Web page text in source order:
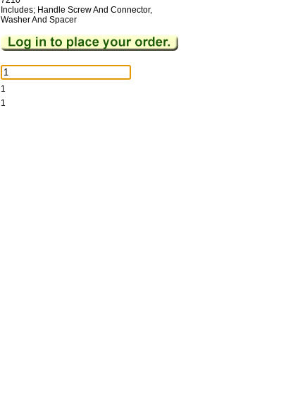
Includes; Handle Screw And Connector,
Washer And Spacer
1
1